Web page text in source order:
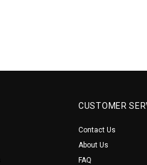
CUSTOMER
Contact Us
About Us
FAQ